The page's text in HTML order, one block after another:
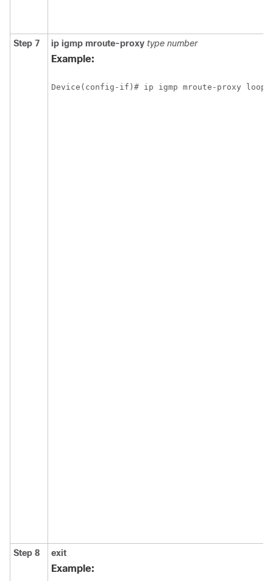
Step 7 ip igmp mroute-proxy type number
Example:
Device(config-if)# ip igmp mroute-proxy
Step 8 exit
Example: